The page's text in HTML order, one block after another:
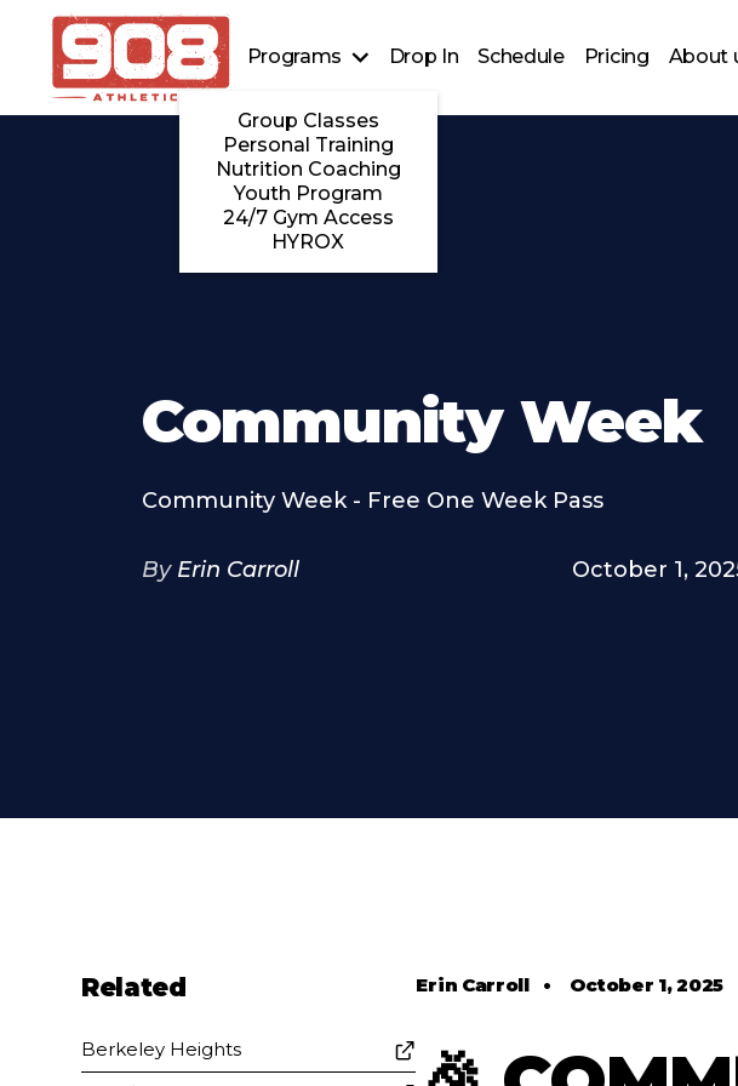
Programs
Group Classes
Personal Training
Nutrition Coaching
Youth Program
24/7 Gym Access
HYROX
Drop In Schedule Pricing About
Community Week
Community Week - Free One Week Pass
By Erin Carroll October 1,
Related
Berkeley Heights
Erin Carroll • October 1, 2025